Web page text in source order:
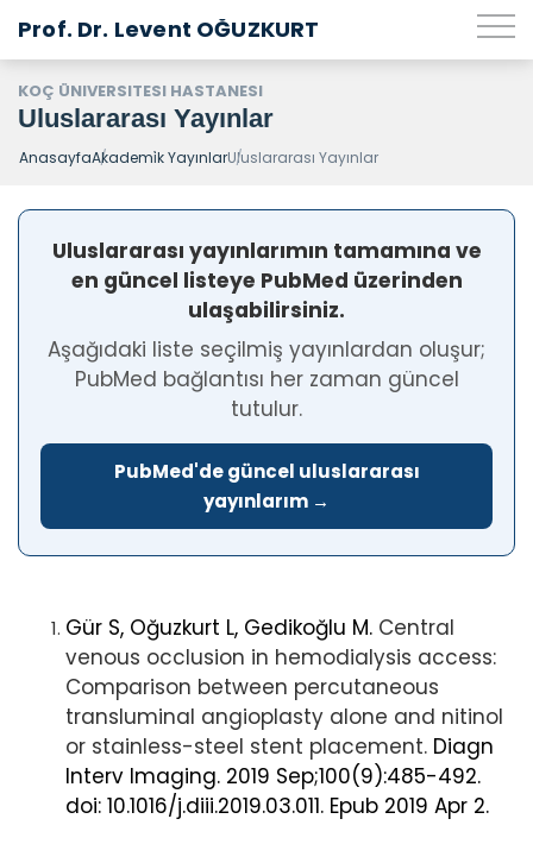
Prof. Dr. Levent OĞUZKURT
KOÇ ÜNIVERSITESI HASTANESI
Uluslararası Yayınlar
AnasayfaAkademi̇k YayınlarUluslararası Yayınlar
Uluslararası yayınlarımın tamamına ve
en güncel listeye PubMed üzerinden
ulaşabilirsiniz.
Aşağıdaki liste seçilmiş yayınlardan oluşur;
PubMed bağlantısı her zaman güncel
tutulur.
PubMed'de güncel uluslararası
yayınlarım →
Gür S, Oğuzkurt L, Gedikoğlu M. Central
venous occlusion in hemodialysis access:
Comparison between percutaneous
transluminal angioplasty alone and nitinol
or stainless-steel stent placement. Diagn
Interv Imaging. 2019 Sep;100(9):485-492.
doi: 10.1016/j.diii.2019.03.011. Epub 2019 Apr 2.